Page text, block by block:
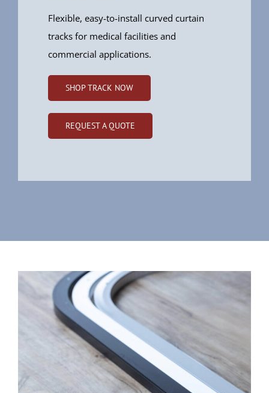
Flexible, easy-to-install curved curtain
tracks for medical facilities and
commercial applications.
SHOP TRACK NOW
REQUEST A QUOTE